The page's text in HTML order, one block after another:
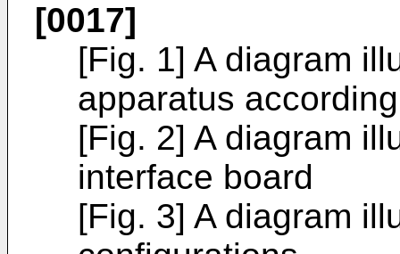
[0017]
[Fig. 1] A diagram
apparatus
[Fig. 2] A diagram
interface board
[Fig. 3] A diagram